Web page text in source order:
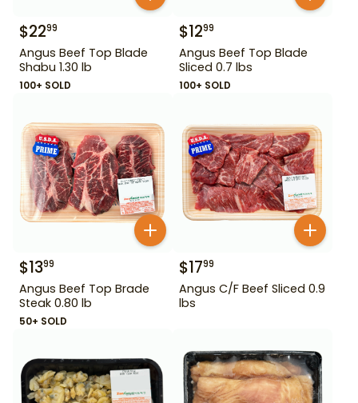
$2299
Angus Beef Top Blade
Shabu 1.30 lb
100+ SOLD
$1299
Angus Beef Top Blade
Sliced 0.7 lbs
100+ SOLD
$1399
Angus Beef Top Brade
Steak 0.80 lb
50+ SOLD
$1799
Angus C/F Beef Sliced 0.9
lbs